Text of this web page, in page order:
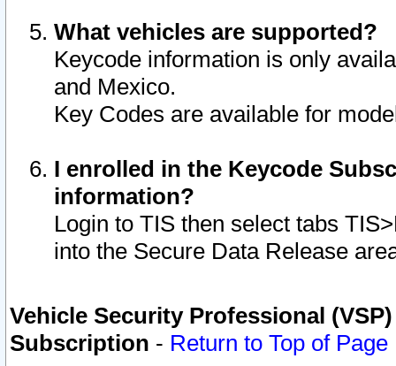
What vehicles are supported?
Keycode information is only
and Mexico.
Key Codes are available for
I enrolled in the Keycode
information?
Login to TIS then select tabs
into the Secure Data Release
Vehicle Security Professional
Subscription - Return to Top of Page